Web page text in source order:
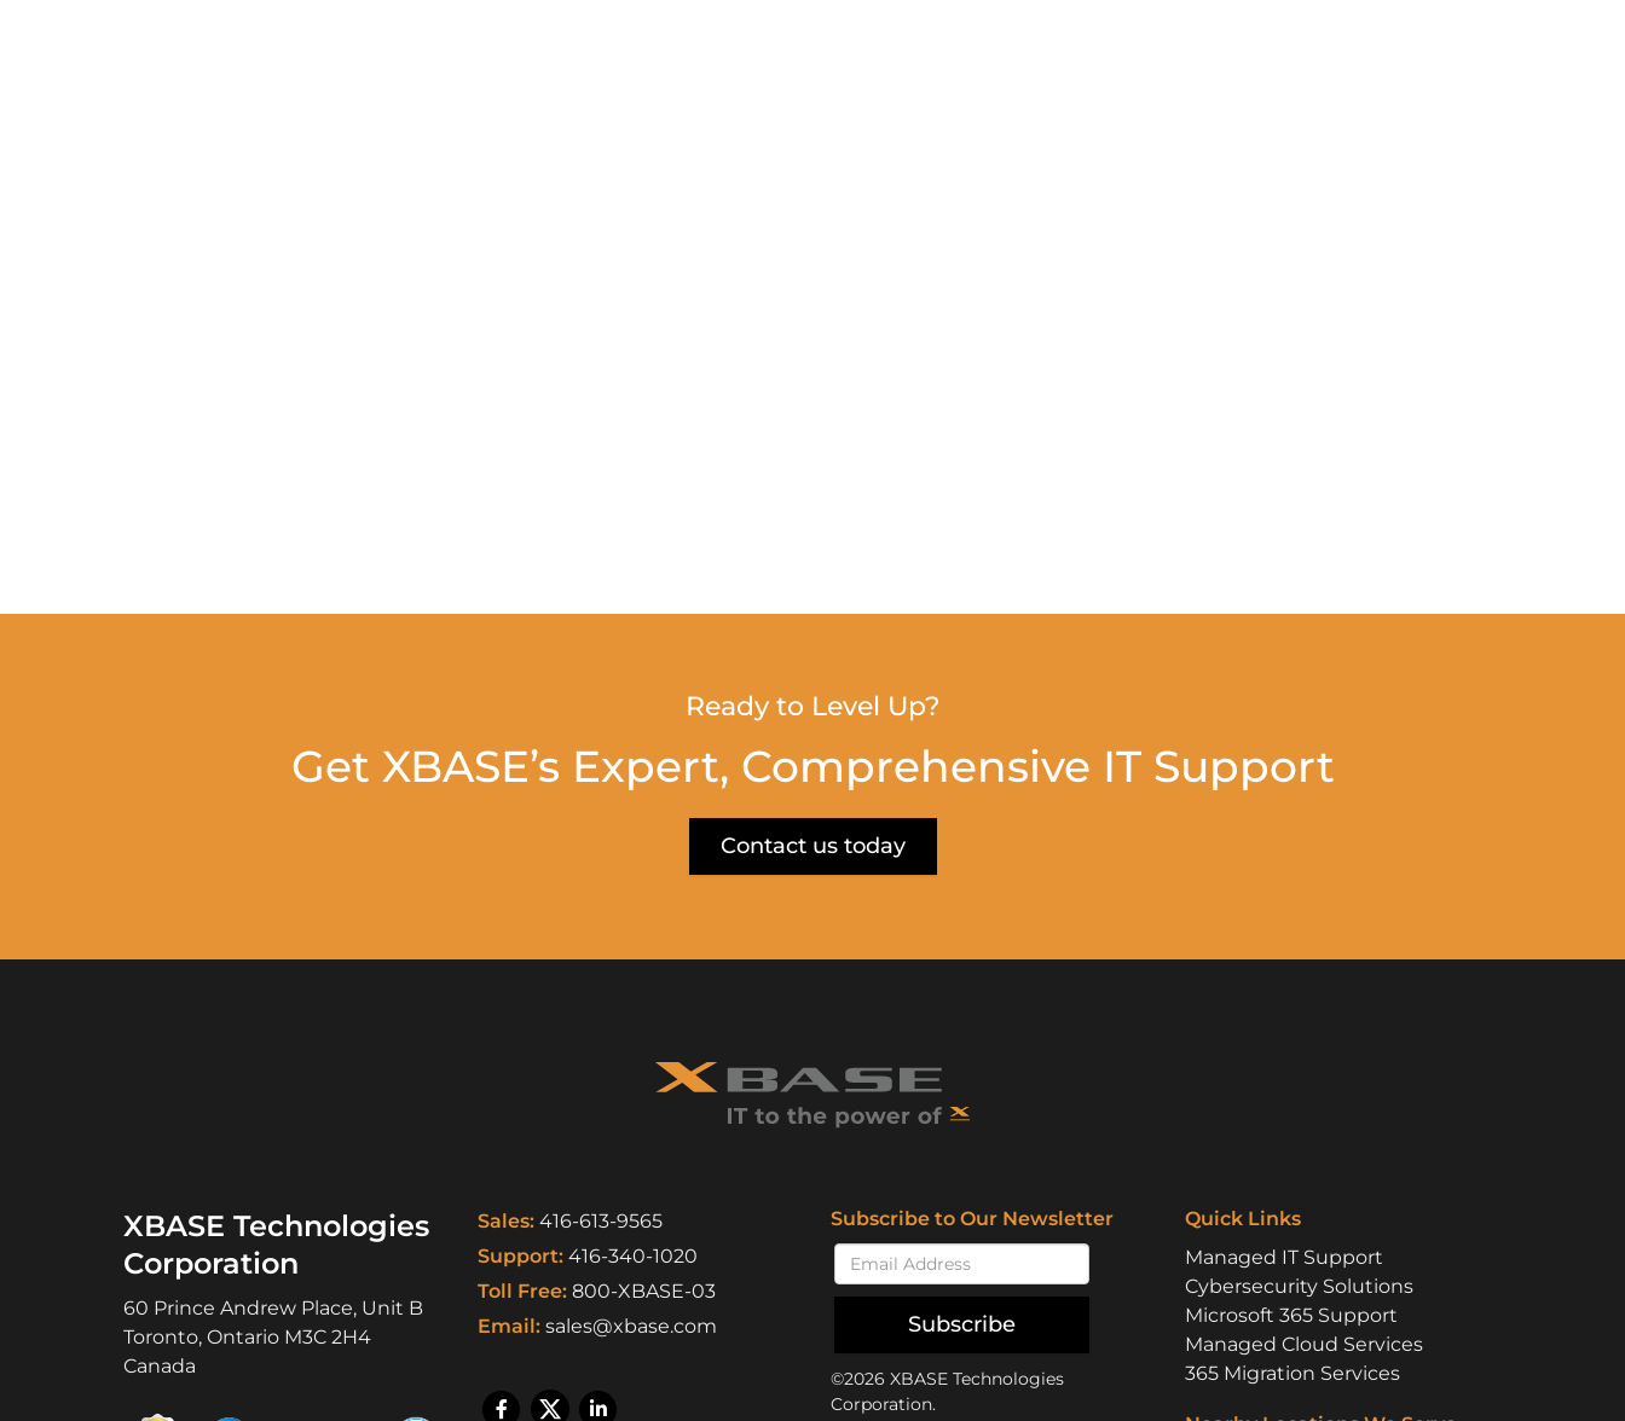
Ready to Level Up?
Get XBASE’s Expert, Comprehensive IT Support
Contact us today
XBASE Technologies
Corporation
60 Prince Andrew Place, Unit B
Toronto, Ontario M3C 2H4
Canada
Sales: 416-613-9565
Support: 416-340-1020
Toll Free: 800-XBASE-03
Email: sales@xbase.com
Subscribe to Our Newsletter
Subscribe
©2026 XBASE Technologies
Corporation.
Quick Links
Managed IT Support
Cybersecurity Solutions
Microsoft 365 Support
Managed Cloud Services
365 Migration Services